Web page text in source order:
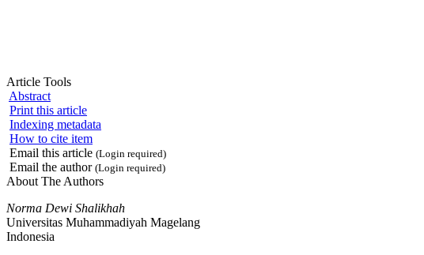
Article Tools
Abstract
Print this article
Indexing metadata
How to cite item
Email this article (Login required)
Email the author (Login required)
About The Authors
Norma Dewi Shalikhah
Universitas Muhammadiyah Magelang
Indonesia